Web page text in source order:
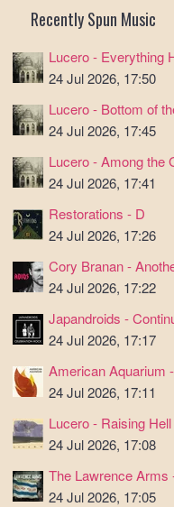
Recently Spun Music
Lucero - Everything
24 Jul 2026, 17:50
Lucero - Bottom of
24 Jul 2026, 17:45
Lucero - Among the
24 Jul 2026, 17:41
Restorations - D
24 Jul 2026, 17:26
Cory Branan -
24 Jul 2026, 17:22
Japandroids -
24 Jul 2026, 17:17
American Aquarium
24 Jul 2026, 17:11
Lucero - Raising Hell
24 Jul 2026, 17:08
The Lawrence Arms
24 Jul 2026, 17:05